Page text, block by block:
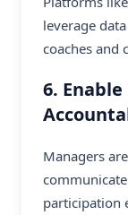
leverage
coaches and
6.
Managers
participation